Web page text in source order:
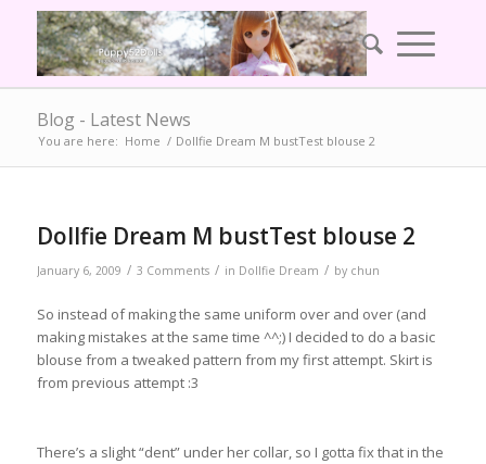
Blog - Latest News
You are here: Home / Dollfie Dream M bustTest blouse 2
Dollfie Dream M bustTest blouse 2
January 6, 2009 / 3 Comments / in Dollfie Dream / by chun
So instead of making the same uniform over and over (and
making mistakes at the same time ^^;) I decided to do a basic
blouse from a tweaked pattern from my first attempt. Skirt is
from previous attempt :3
There’s a slight “dent” under her collar, so I gotta fix that in the